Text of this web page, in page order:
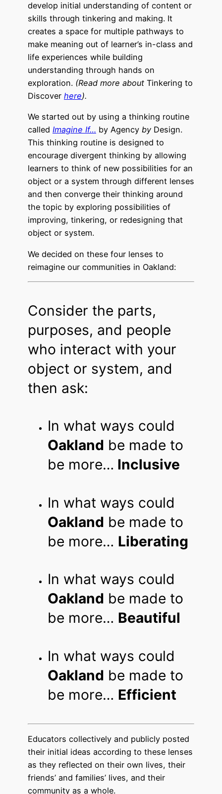
develop initial understanding of content or
skills through tinkering and making. It
creates a space for multiple pathways to
make meaning out of learner’s in-class and
life experiences while building
understanding through hands on
exploration. (Read more about Tinkering to
Discover here).
We started out by using a thinking routine
called Imagine If… by Agency by Design.
This thinking routine is designed to
encourage divergent thinking by allowing
learners to think of new possibilities for an
object or a system through different lenses
and then converge their thinking around
the topic by exploring possibilities of
improving, tinkering, or redesigning that
object or system.
We decided on these four lenses to
reimagine our communities in Oakland:
Consider the parts,
purposes, and people
who interact with your
object or system, and
then ask:
In what ways could
Oakland be made to
be more… Inclusive
In what ways could
Oakland be made to
be more… Liberating
In what ways could
Oakland be made to
be more… Beautiful
In what ways could
Oakland be made to
be more… Efficient
Educators collectively and publicly posted
their initial ideas according to these lenses
as they reflected on their own lives, their
friends’ and families’ lives, and their
community as a whole.